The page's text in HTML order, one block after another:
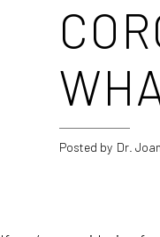
Posted by Dr.